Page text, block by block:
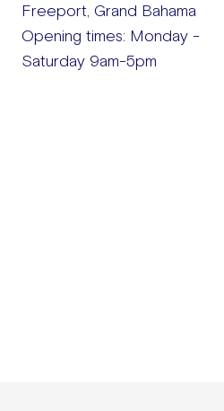
Freeport, Grand Bahama​
Opening times: Monday -
Saturday 9am-5pm